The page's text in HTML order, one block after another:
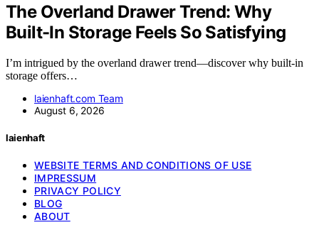
The Overland Drawer Trend: Why
Built-In Storage Feels So Satisfying
I’m intrigued by the overland drawer trend—discover why built-in
storage offers…
laienhaft.com Team
August 6, 2026
laienhaft
WEBSITE TERMS AND CONDITIONS OF USE
IMPRESSUM
PRIVACY POLICY
BLOG
ABOUT